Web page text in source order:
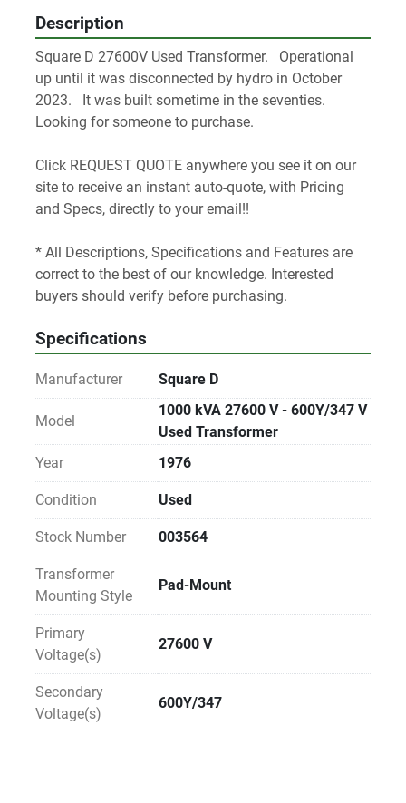
Description
Square D 27600V Used Transformer.   Operational
up until it was disconnected by hydro in October
2023.   It was built sometime in the seventies.
Looking for someone to purchase.
Click REQUEST QUOTE anywhere you see it on our
site to receive an instant auto-quote, with Pricing
and Specs, directly to your email!!
* All Descriptions, Specifications and Features are
correct to the best of our knowledge. Interested
buyers should verify before purchasing.
Specifications
Manufacturer Square D
Model
1000 kVA 27600 V - 600Y/347 V
Used Transformer
Year
1976
Condition Used
Stock Number 003564
Transformer
Mounting Style
Pad-Mount
Primary
Voltage(s)
27600 V
Secondary
Voltage(s)
600Y/347